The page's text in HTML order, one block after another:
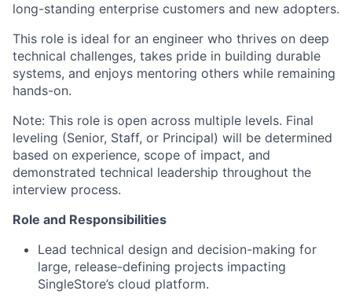
long-standing enterprise customers and new adopters.
This role is ideal for an engineer who thrives on deep
technical challenges, takes pride in building durable
systems, and enjoys mentoring others while remaining
hands-on.
Note: This role is open across multiple levels. Final
leveling (Senior, Staff, or Principal) will be determined
based on experience, scope of impact, and
demonstrated technical leadership throughout the
interview process.
Role and Responsibilities
Lead technical design and decision-making for
large, release-defining projects impacting
SingleStore’s cloud platform.